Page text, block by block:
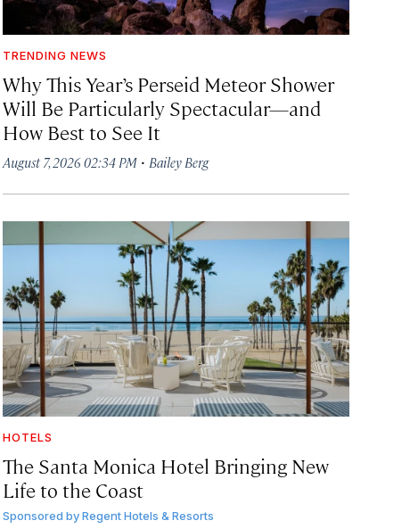
TRENDING NEWS
Why This Year’s Perseid Meteor Shower
Will Be Particularly Spectacular—and
How Best to See It
August 7, 2026 02:34 PM· Bailey Berg
HOTELS
The Santa Monica Hotel Bringing New
Life to the Coast
Sponsored by Regent Hotels & Resorts